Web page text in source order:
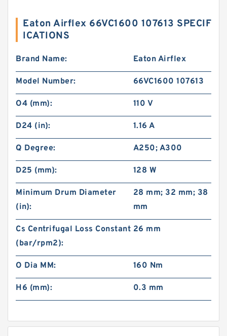
Eaton Airflex 66VC1600 107613 SPECIF
ICATIONS
Brand Name: Eaton Airflex
Model Number: 66VC1600 107613
O4 (mm): 110 V
D24 (in): 1.16 A
Q Degree: A250; A300
D25 (mm): 128 W
Minimum Drum Diameter
(in):
28 mm; 32 mm; 38
mm
Cs Centrifugal Loss Constant
(bar/rpm2):
26 mm
O Dia MM: 160 Nm
H6 (mm): 0.3 mm